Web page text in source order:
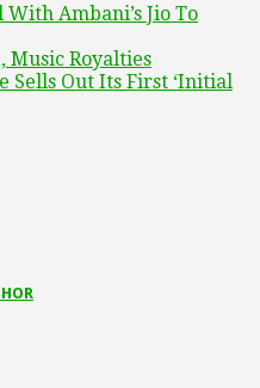
Ambani’s Jio To
Music Royalties
Sells Out Its First ‘Initial